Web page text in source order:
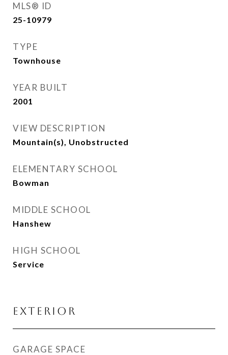
MLS® ID
25-10979
TYPE
Townhouse
YEAR BUILT
2001
VIEW DESCRIPTION
Mountain(s), Unobstructed
ELEMENTARY SCHOOL
Bowman
MIDDLE SCHOOL
Hanshew
HIGH SCHOOL
Service
EXTERIOR
GARAGE SPACE